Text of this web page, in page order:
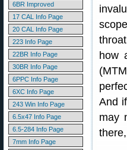
6BR Improved
17 CAL Info Page
20 CAL Info Page
223 Info Page
22BR Info Page
30BR Info Page
6PPC Info Page
6XC Info Page
243 Win Info Page
6.5x47 Info Page
6.5-284 Info Page
7mm Info Page
how
And
may